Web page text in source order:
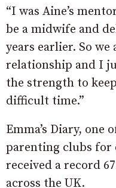
“I was Aine’s
be a midwife and
years earlier. So we
relationship and I
the strength to
difficult time.”
Emma’s Diary, one
parenting clubs for
received a record
across the UK.